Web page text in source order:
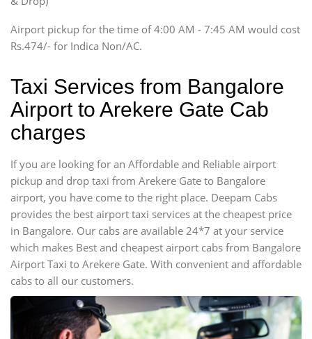
Force Motors, Mazda
Mini Bus
Airport pickup for the time of 4:00 AM - 7:45 AM would cost
Rs.474/- for Indica Non/AC.
Taxi Services from Bangalore
Airport to Arekere Gate Cab
charges
If you are looking for an Affordable and Reliable airport
pickup and drop taxi from Arekere Gate to Bangalore
airport, you have come to the right place. Deepam Cabs
provides the best airport taxi services at the cheapest price
in Bangalore. Our cabs are available 24*7 at your service
which makes Best and cheapest airport cabs from Bangalore
Airport Taxi to Arekere Gate. With convenient and affordable
cabs to all our customers.